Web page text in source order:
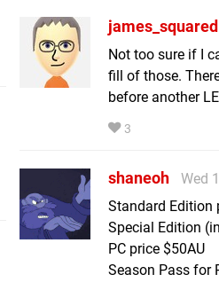
james_squared
Not too sure if I
fill of those.
before another
3
shaneoh
Wed
Standard Edition
Special Edition
PC price $50AU
Season Pass for